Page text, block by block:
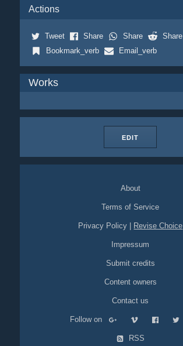
Actions
Tweet Share Share
Share
Bookmark_verb
Email_verb
Works
EDIT
About
Terms of Service
Privacy Policy Revise Choice
Impressum
Submit credits
Content owners
Contact us
Follow on
RSS